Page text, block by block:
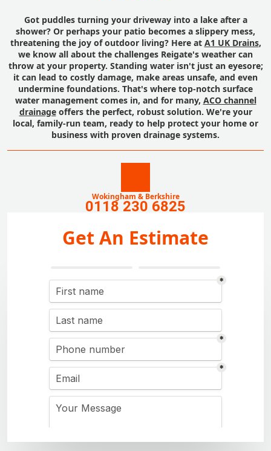
Got puddles turning your driveway into a lake after a
shower? Or perhaps your patio becomes a slippery mess,
threatening the joy of outdoor living? Here at A1 UK Drains,
we know all about the challenges Reigate's weather can
throw at your property. Standing water isn't just an eyesore;
it can lead to costly damage, make areas unsafe, and even
undermine foundations. That's where top-notch surface
water management comes in, and for many, ACO channel
drainageoffers the perfect, robust solution. We're your
local, family-run team, ready to help protect your home or
business with proven drainage systems.
Wokingham & Berkshire
0118 230 6825
Get An Estimate